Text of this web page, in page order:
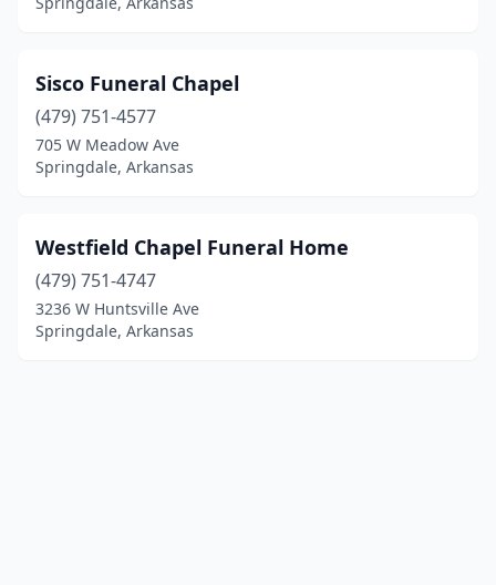
Sisco Funeral Chapel
(479) 751-4577
705 W Meadow Ave
Springdale, Arkansas
Westfield Chapel Funeral Home
(479) 751-4747
3236 W Huntsville Ave
Springdale, Arkansas